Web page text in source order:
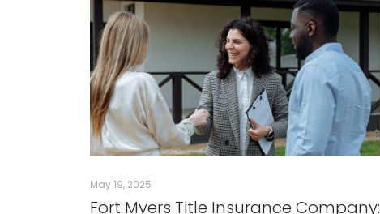
May 19, 2025
Fort Myers Title Insurance Company: